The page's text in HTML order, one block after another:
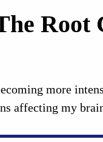
Root
more
affecting my